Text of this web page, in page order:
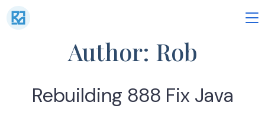
Skip
Author: Rob
Rebuilding 888 Fix Java